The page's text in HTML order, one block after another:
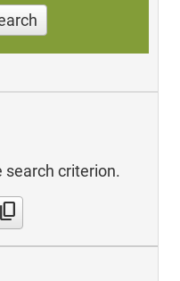
search criterion.
content_copy